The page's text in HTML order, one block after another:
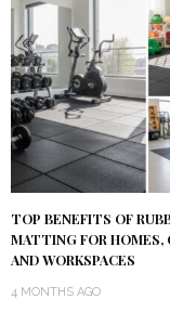
TOP BENEFITS OF
MATTING FOR HOMES,
AND WORKSPACES
4 MONTHS AGO